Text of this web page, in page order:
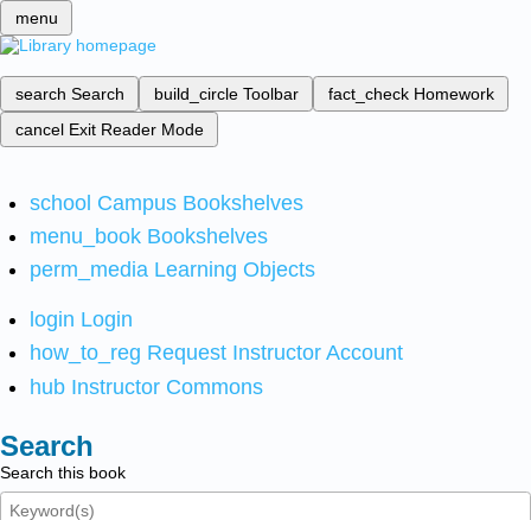
menu
search Search build_circle Toolbar fact_check Homework
cancel Exit Reader Mode
school Campus Bookshelves
menu_book Bookshelves
perm_media Learning Objects
login Login
how_to_reg Request Instructor Account
hub Instructor Commons
Search
Search this book